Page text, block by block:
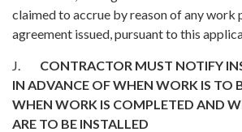
claimed to accrue by reason of any work
agreement issued, pursuant to this
J. CONTRACTOR MUST NOTIFY
IN ADVANCE OF WHEN WORK IS TO
WHEN WORK IS COMPLETED AND
ARE TO BE INSTALLED